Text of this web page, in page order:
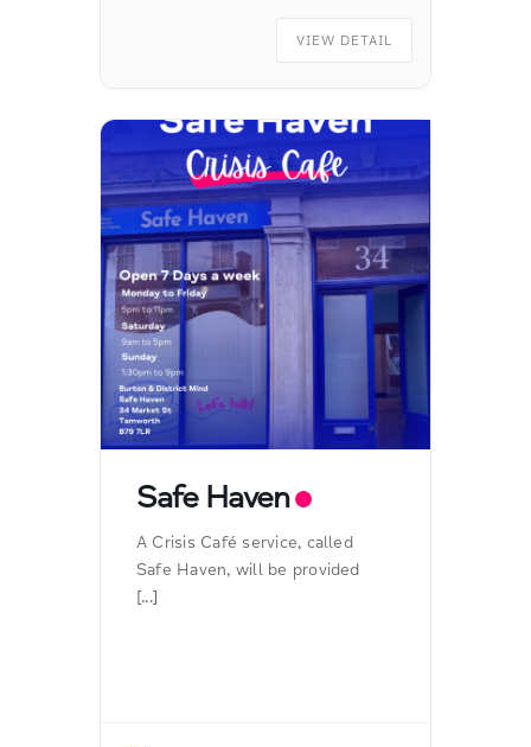
VIEW DETAIL
Safe Haven
A Crisis Café service, called
Safe Haven, will be provided
[...]